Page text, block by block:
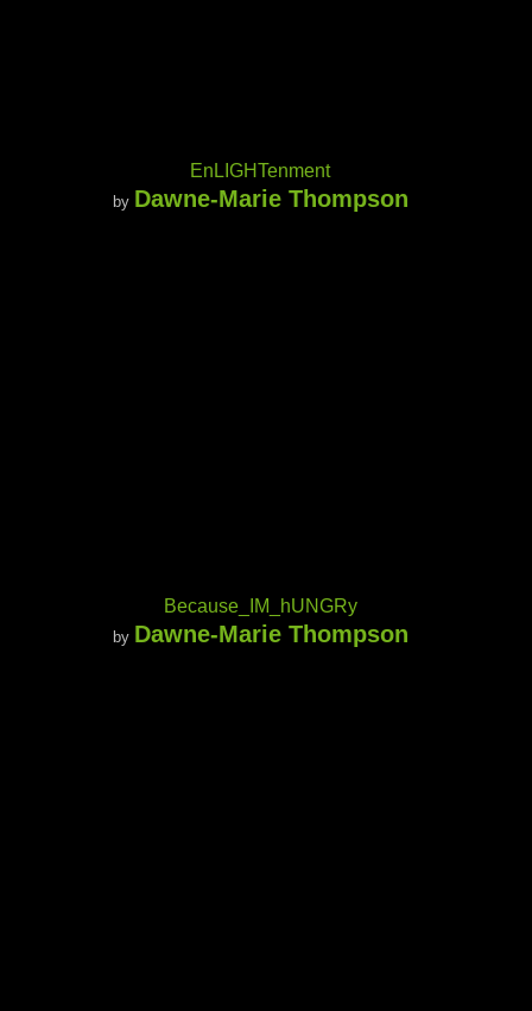
EnLIGHTenment
by Dawne-Marie Thompson
Because_IM_hUNGRy
by Dawne-Marie Thompson